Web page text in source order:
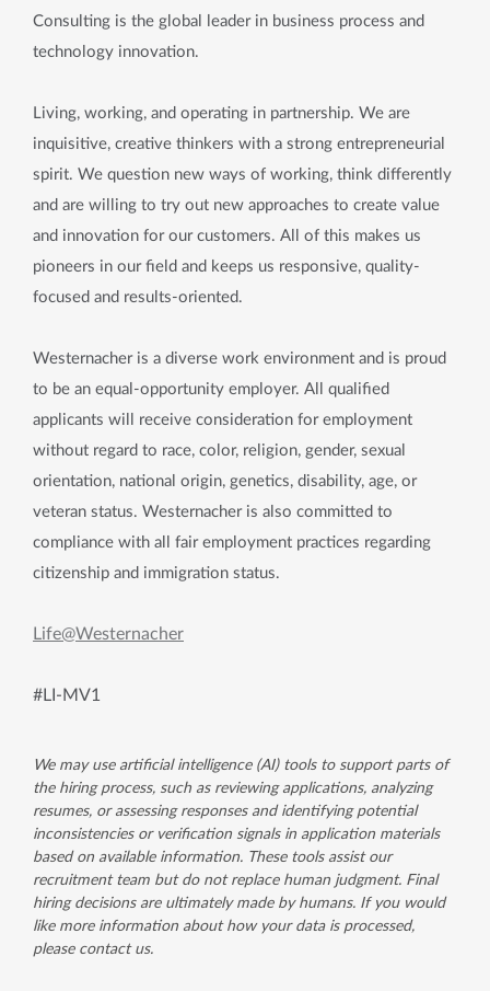
Consulting is the global leader in business process and
technology innovation.
Living, working, and operating in partnership. We are
inquisitive, creative thinkers with a strong entrepreneurial
spirit. We question new ways of working, think differently
and are willing to try out new approaches to create value
and innovation for our customers. All of this makes us
pioneers in our field and keeps us responsive, quality-
focused and results-oriented.
Westernacher is a diverse work environment and is proud
to be an equal-opportunity employer. All qualified
applicants will receive consideration for employment
without regard to race, color, religion, gender, sexual
orientation, national origin, genetics, disability, age, or
veteran status. Westernacher is also committed to
compliance with all fair employment practices regarding
citizenship and immigration status.
Life@Westernacher
#LI-MV1
We may use artificial intelligence (AI) tools to support parts of
the hiring process, such as reviewing applications, analyzing
resumes, or assessing responses and identifying potential
inconsistencies or verification signals in application materials
based on available information. These tools assist our
recruitment team but do not replace human judgment. Final
hiring decisions are ultimately made by humans. If you would
like more information about how your data is processed,
please contact us.